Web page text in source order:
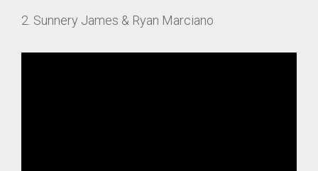
2. Sunnery James & Ryan Marciano